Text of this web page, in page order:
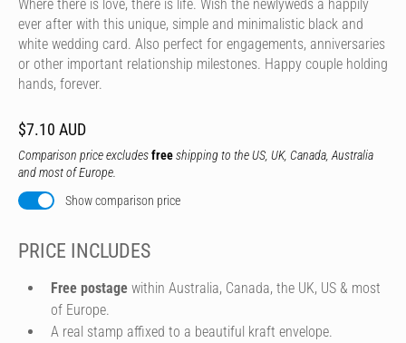
Where there is love, there is life. Wish the newlyweds a happily
ever after with this unique, simple and minimalistic black and
white wedding card. Also perfect for engagements, anniversaries
or other important relationship milestones. Happy couple holding
hands, forever.
$7.10 AUD
Comparison price excludesfreeshipping to the US, UK, Canada, Australia
and most of Europe.
Show comparison price
PRICE INCLUDES
Free postage within Australia, Canada, the UK, US & most
of Europe.
A real stamp affixed to a beautiful kraft envelope.